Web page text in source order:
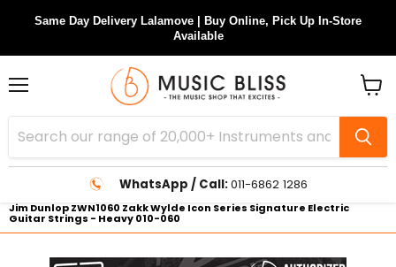
Same Day Delivery Lalamove | Buy Online, Pick Up In-Store
Available
WhatsApp / Call:011-6862 1286
cart
Jim Dunlop ZWN1060 Zakk Wylde Icon Series Signature Electric
Guitar Strings - Heavy 010-060